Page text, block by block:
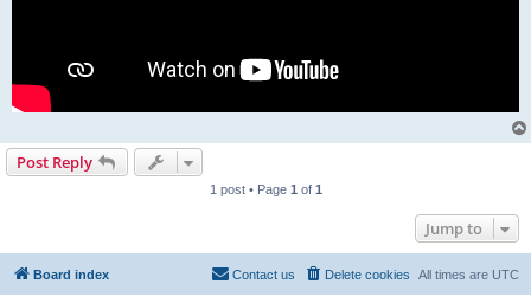
Post Reply
1 post • Page 1 of 1
Jump to
Board index All times are UTC
Delete cookies
Contact us